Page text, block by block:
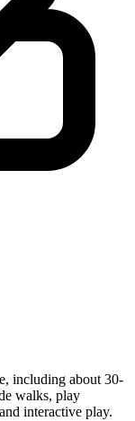
including about 30-
walks, play
interactive play.